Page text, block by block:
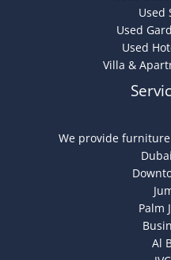
Used
Used
Used
Villa &
We provide
Palm
Al